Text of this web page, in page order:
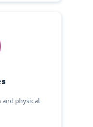
and physical